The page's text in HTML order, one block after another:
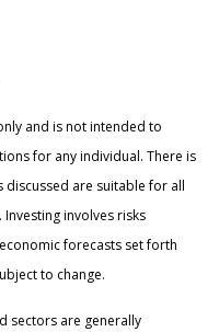
and is not intended to
for any individual. There is
discussed are suitable for all
involves risks
forecasts set forth
to change.
sectors are generally